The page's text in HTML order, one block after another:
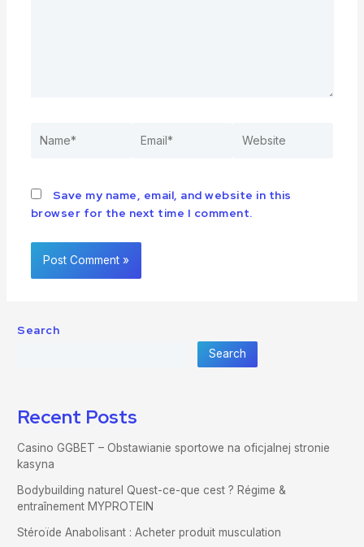
Save my name, email, and website in this
browser for the next time I comment.
Search
Search
Recent Posts
Casino GGBET – Obstawianie sportowe na oficjalnej stronie
kasyna
Bodybuilding naturel Quest-ce-que cest ? Régime &
entraînement MYPROTEIN
Stéroïde Anabolisant : Acheter produit musculation